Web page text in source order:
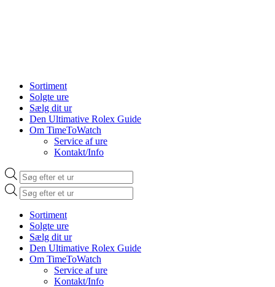
Sortiment
Solgte ure
Sælg dit ur
Den Ultimative Rolex Guide
Om TimeToWatch
Service af ure
Kontakt/Info
Products
search
Products
search
Sortiment
Solgte ure
Sælg dit ur
Den Ultimative Rolex Guide
Om TimeToWatch
Service af ure
Kontakt/Info